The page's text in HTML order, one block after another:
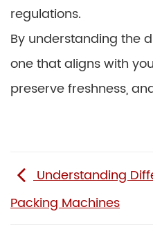
regulations.
By understanding the
one that aligns with
preserve freshness,
Understanding
Packing Machines